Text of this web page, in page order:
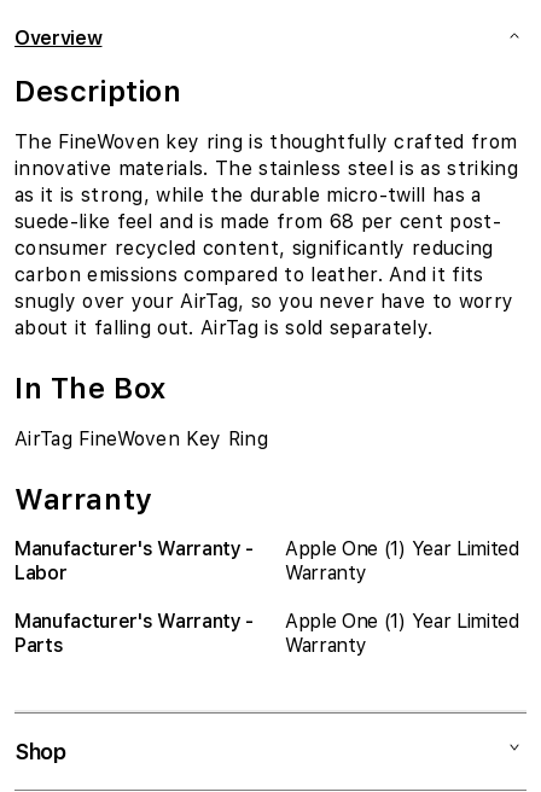
Overview
Description
The FineWoven key ring is thoughtfully crafted from
innovative materials. The stainless steel is as striking
as it is strong, while the durable micro-twill has a
suede-like feel and is made from 68 per cent post-
consumer recycled content, significantly reducing
carbon emissions compared to leather. And it fits
snugly over your AirTag, so you never have to worry
about it falling out. AirTag is sold separately.
In The Box
AirTag FineWoven Key Ring
Warranty
Manufacturer's Warranty -
Labor
Apple One (1) Year Limited
Warranty
Manufacturer's Warranty -
Parts
Apple One (1) Year Limited
Warranty
Shop